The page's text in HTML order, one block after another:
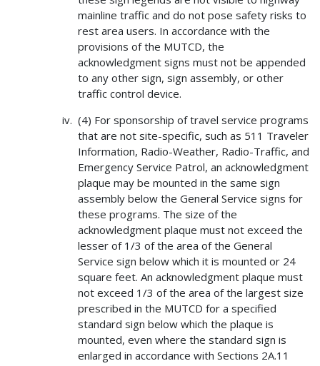
mainline traffic and do not pose safety risks to
rest area users. In accordance with the
provisions of the MUTCD, the
acknowledgment signs must not be appended
to any other sign, sign assembly, or other
traffic control device.
(4) For sponsorship of travel service programs
that are not site-specific, such as 511 Traveler
Information, Radio-Weather, Radio-Traffic, and
Emergency Service Patrol, an acknowledgment
plaque may be mounted in the same sign
assembly below the General Service signs for
these programs. The size of the
acknowledgment plaque must not exceed the
lesser of 1/3 of the area of the General
Service sign below which it is mounted or 24
square feet. An acknowledgment plaque must
not exceed 1/3 of the area of the largest size
prescribed in the MUTCD for a specified
standard sign below which the plaque is
mounted, even where the standard sign is
enlarged in accordance with Sections 2A.11